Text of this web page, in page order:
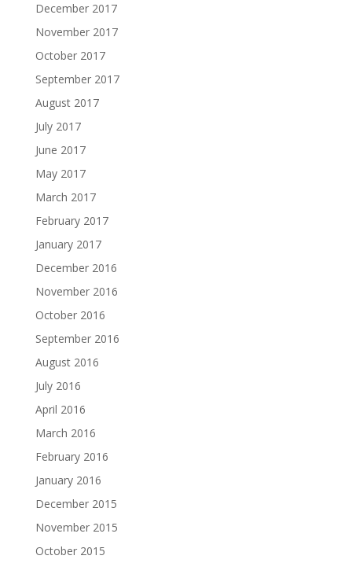
December 2017
November 2017
October 2017
September 2017
August 2017
July 2017
June 2017
May 2017
March 2017
February 2017
January 2017
December 2016
November 2016
October 2016
September 2016
August 2016
July 2016
April 2016
March 2016
February 2016
January 2016
December 2015
November 2015
October 2015